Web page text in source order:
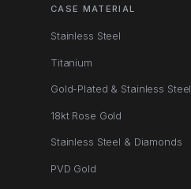
CASE MATERIAL
Stainless Steel
Titanium
Gold-Plated & Stainless Steel
18kt Rose Gold
Stainless Steel & Diamonds
PVD Gold